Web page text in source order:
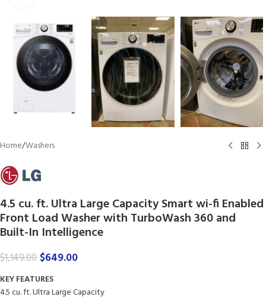
Home/Washers
4.5 cu. ft. Ultra Large Capacity Smart wi-fi Enabled
Front Load Washer with TurboWash 360 and
Built-In Intelligence
$1,149.00 $649.00
KEY FEATURES
4.5 cu. ft. Ultra Large Capacity